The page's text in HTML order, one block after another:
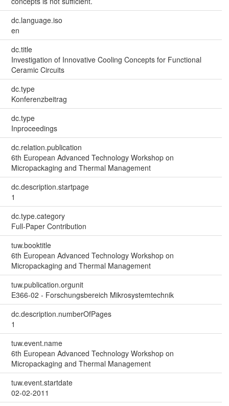
dc.language.iso
en
dc.title
Investigation of Innovative Cooling Concepts for Functional
Ceramic Circuits
dc.type
Konferenzbeitrag
dc.type
Inproceedings
dc.relation.publication
6th European Advanced Technology Workshop on
Micropackaging and Thermal Management
dc.description.startpage
1
dc.type.category
Full-Paper Contribution
tuw.booktitle
6th European Advanced Technology Workshop on
Micropackaging and Thermal Management
tuw.publication.orgunit
E366-02 - Forschungsbereich Mikrosystemtechnik
dc.description.numberOfPages
1
tuw.event.name
6th European Advanced Technology Workshop on
Micropackaging and Thermal Management
tuw.event.startdate
02-02-2011